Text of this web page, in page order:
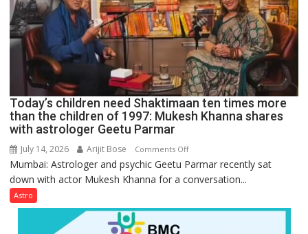
be
tools
for
understanding
human
behavior:
Ayush
Gupta
Today’s children need Shaktimaan ten times more
than the children of 1997: Mukesh Khanna shares
with astrologer Geetu Parmar
July 14, 2026 Arijit Bose Comments Offon
Today’s
children
Shaktimaan
Mumbai: Astrologer and psychic Geetu Parmar recently sat
down with actor Mukesh Khanna for a conversation...
Astro